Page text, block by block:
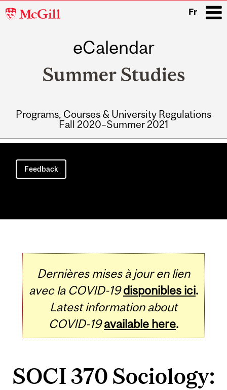
McGill
Fr
eCalendar
Summer Studies
Programs, Courses & University Regulations
Fall 2020–Summer 2021
Main
navigation
Feedback
Dernières mises à jour en lien
avec la COVID-19 disponibles ici.
Latest information about
COVID-19 available here.
SOCI 370 Sociology: